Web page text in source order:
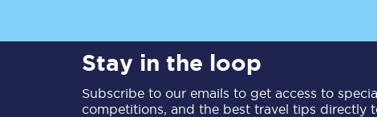
Stay in the loop
Subscribe to our emails to get access to
competitions, and the best travel tips directly